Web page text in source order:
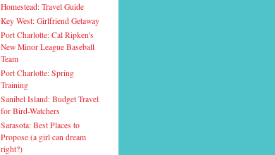
Homestead: Travel Guide
Key West: Girlfriend Getaway
Port Charlotte: Cal Ripken's
New Minor League Baseball
Team
Port Charlotte: Spring
Training
Sanibel Island: Budget Travel
for Bird-Watchers
Sarasota: Best Places to
Propose (a girl can dream
right?)